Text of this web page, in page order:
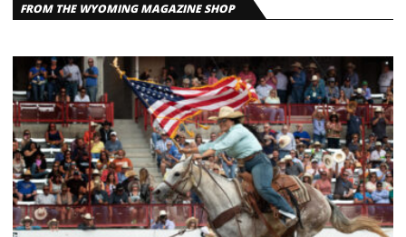
FROM THE WYOMING MAGAZINE SHOP